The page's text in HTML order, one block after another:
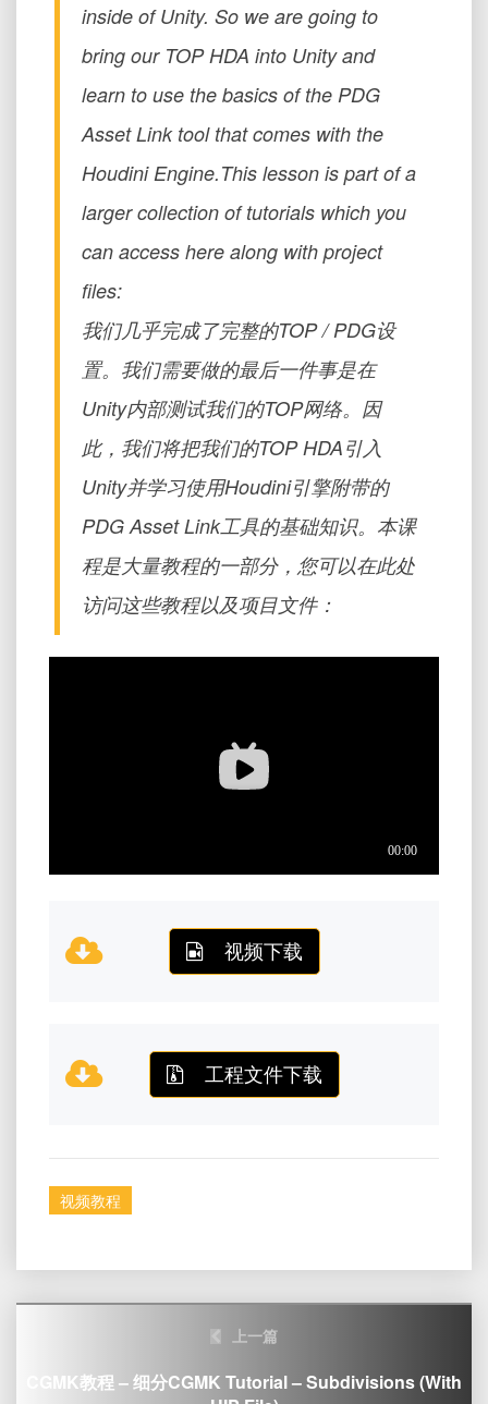
inside of Unity. So we are going to
bring our TOP HDA into Unity and
learn to use the basics of the PDG
Asset Link tool that comes with the
Houdini Engine.This lesson is part of a
larger collection of tutorials which you
can access here along with project
files:
我们几乎完成了完整的TOP / PDG设
置。我们需要做的最后一件事是在
Unity内部测试我们的TOP网络。因
此，我们将把我们的TOP HDA引入
Unity并学习使用Houdini引擎附带的
PDG Asset Link工具的基础知识。本课
程是大量教程的一部分，您可以在此处
访问这些教程以及项目文件：
视频下载
工程文件下载
视频教程
上一篇
CGMK教程 – 细分CGMK Tutorial – Subdivisions (with